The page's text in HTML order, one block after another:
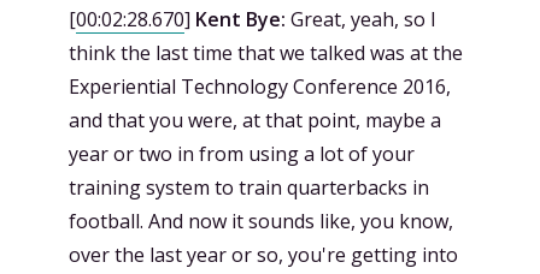
[00:02:28.670] Kent Bye: Great, yeah, so I
think the last time that we talked was at the
Experiential Technology Conference 2016,
and that you were, at that point, maybe a
year or two in from using a lot of your
training system to train quarterbacks in
football. And now it sounds like, you know,
over the last year or so, you're getting into